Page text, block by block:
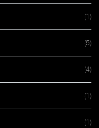
(1)
(5)
(4)
(1)
(1)